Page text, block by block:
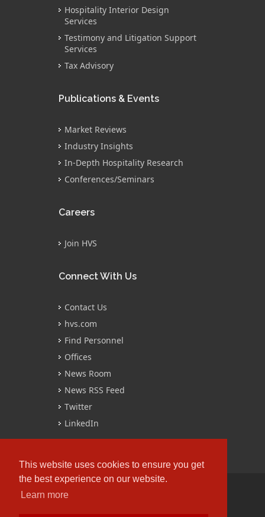
This website uses cookies to ensure you get
the best experience on our website.
Learn more
Hospitality Interior Design
Services
Testimony and Litigation Support
Services
Tax Advisory
Publications & Events
Market Reviews
Industry Insights
In-Depth Hospitality Research
Conferences/Seminars
Careers
Join HVS
Connect With Us
Contact Us
hvs.com
Find Personnel
Offices
News Room
News RSS Feed
Twitter
LinkedIn